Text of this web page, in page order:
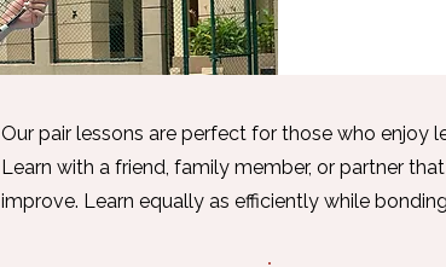
Our pair lessons are perfect for those who enjoy
Learn with a friend, family member, or partner
improve. Learn equally as efficiently while